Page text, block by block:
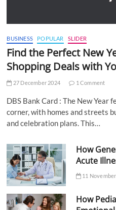
BUSINESS POPULAR SLIDER
Find the Perfect New
Shopping Deals with
27 December 2024 1 Comment
DBS Bank Card : The New
corner, with homes and streets
and celebration plans. This…
How
Acute
11
How